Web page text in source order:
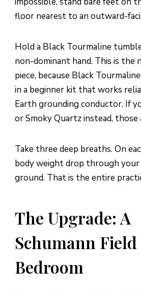
floor nearest to an outward-
Hold a Black Tourmaline
non-dominant hand. This is the
piece, because Black
in a beginner kit that works
Earth grounding conductor. If
or Smoky Quartz instead, those
Take three deep breaths. On
body weight drop through
ground. That is the entire
The Upgrade: A
Schumann
Bedroom